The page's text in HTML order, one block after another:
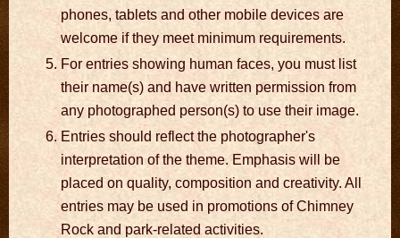
phones, tablets and other mobile devices are
welcome if they meet minimum requirements.
For entries showing human faces, you must list
their name(s) and have written permission from
any photographed person(s) to use their image.
Entries should reflect the photographer's
interpretation of the theme. Emphasis will be
placed on quality, composition and creativity. All
entries may be used in promotions of Chimney
Rock and park-related activities.